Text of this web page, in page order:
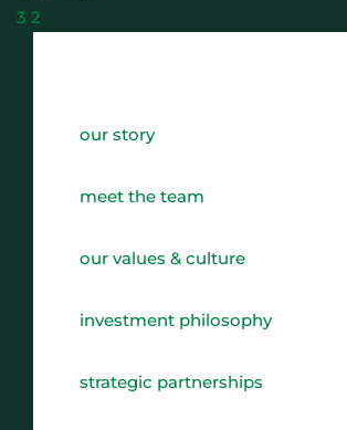
3 2
our story
meet the team
our values & culture
investment philosophy
strategic partnerships